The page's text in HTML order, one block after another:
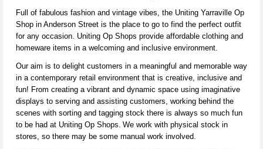
Full of fabulous fashion and vintage vibes, the Uniting Yarraville Op
Shop in Anderson Street is the place to go to find the perfect outfit
for any occasion. Uniting Op Shops provide affordable clothing and
homeware items in a welcoming and inclusive environment.
Our aim is to delight customers in a meaningful and memorable way
in a contemporary retail environment that is creative, inclusive and
fun! From creating a vibrant and dynamic space using imaginative
displays to serving and assisting customers, working behind the
scenes with sorting and tagging stock there is always so much fun
to be had at Uniting Op Shops. We work with physical stock in
stores, so there may be some manual work involved